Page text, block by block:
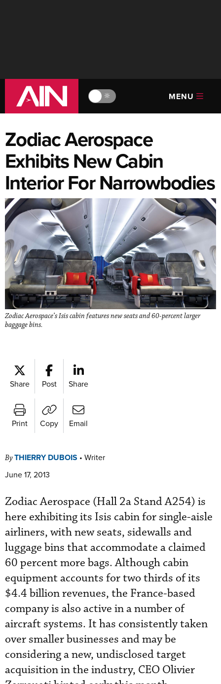
🔆 MENU
Zodiac Aerospace
Exhibits New Cabin
Interior For Narrowbodies
Zodiac Aerospace’s Isis cabin features new seats and 60-percent larger
baggage bins.
Share Post Share
Print Copy Email
ByTHIERRY DUBOIS • Writer
June 17, 2013
Zodiac Aerospace (Hall 2a Stand A254) is
here exhibiting its Isis cabin for single-aisle
airliners, with new seats, sidewalls and
luggage bins that accommodate a claimed
60 percent more bags. Although cabin
equipment accounts for two thirds of its
$4.4 billion revenues, the France-based
company is also active in a number of
aircraft systems. It has consistently taken
over smaller businesses and may be
considering a new, undisclosed target
acquisition in the industry, CEO Olivier